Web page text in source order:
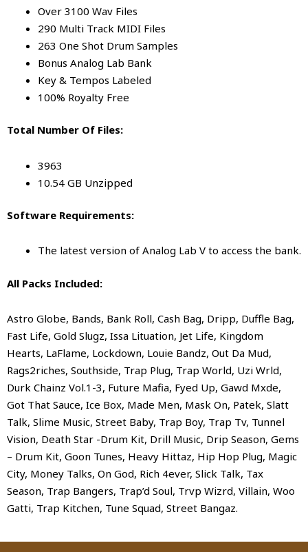
Over 3100 Wav Files
290 Multi Track MIDI Files
263 One Shot Drum Samples
Bonus Analog Lab Bank
Key & Tempos Labeled
100% Royalty Free
Total Number Of Files:
3963
10.54 GB Unzipped
Software Requirements:
The latest version of Analog Lab V to access the bank.
All Packs Included:
Astro Globe, Bands, Bank Roll, Cash Bag, Dripp, Duffle Bag,
Fast Life, Gold Slugz, Issa Lituation, Jet Life, Kingdom
Hearts, LaFlame, Lockdown, Louie Bandz, Out Da Mud,
Rags2riches, Southside, Trap Plug, Trap World, Uzi Wrld,
Durk Chainz Vol.1-3, Future Mafia, Fyed Up, Gawd Mxde,
Got That Sauce, Ice Box, Made Men, Mask On, Patek, Slatt
Talk, Slime Music, Street Baby, Trap Boy, Trap Tv, Tunnel
Vision, Death Star -Drum Kit, Drill Music, Drip Season, Gems
– Drum Kit, Goon Tunes, Heavy Hittaz, Hip Hop Plug, Magic
City, Money Talks, On God, Rich 4ever, Slick Talk, Tax
Season, Trap Bangers, Trap’d Soul, Trvp Wizrd, Villain, Woo
Gatti, Trap Kitchen, Tune Squad, Street Bangaz.